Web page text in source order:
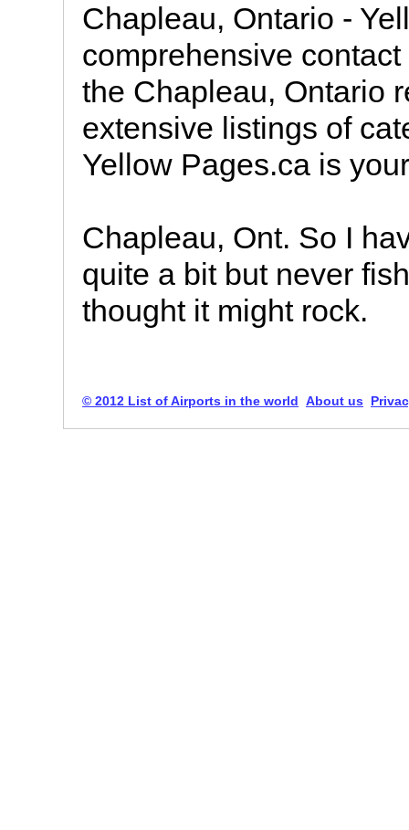
Chapleau, Ontario -
comprehensive
the Chapleau, Ontario
extensive listings of
Yellow Pages.ca is
Chapleau, Ont. So I
quite a bit but never
thought it might rock.
© 2012 List of Airports in the world About us